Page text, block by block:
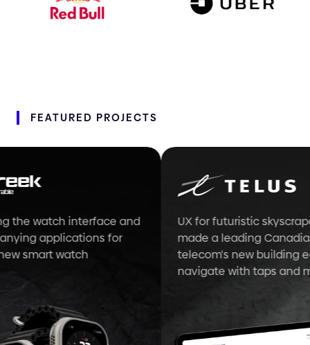
FEATURED PROJECTS
watch interface and
applications for
smart watch
UX for futuristic
made a leading Canadian
telecom's new building
navigate with taps and